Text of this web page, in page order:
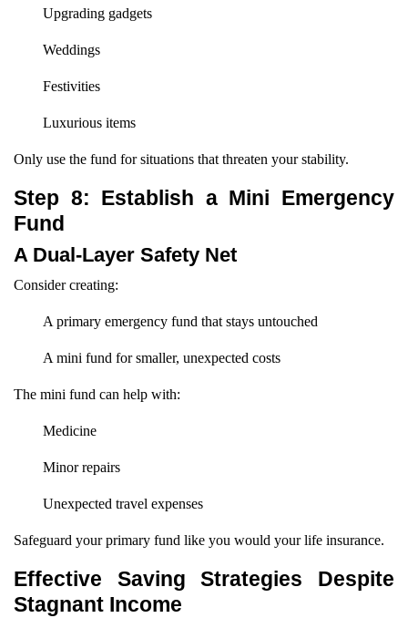
Upgrading gadgets
Weddings
Festivities
Luxurious items
Only use the fund for situations that threaten your stability.
Step 8: Establish a Mini Emergency
Fund
A Dual-Layer Safety Net
Consider creating:
A primary emergency fund that stays untouched
A mini fund for smaller, unexpected costs
The mini fund can help with:
Medicine
Minor repairs
Unexpected travel expenses
Safeguard your primary fund like you would your life insurance.
Effective Saving Strategies Despite
Stagnant Income